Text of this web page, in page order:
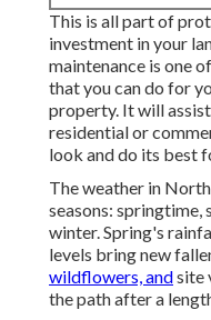
This is all part of
investment in your
maintenance is one
that you can do for
property. It will
residential or
look and do its best
The weather in
seasons: springtime,
winter. Spring's
levels bring new
wildflowers, andsite
the path after a